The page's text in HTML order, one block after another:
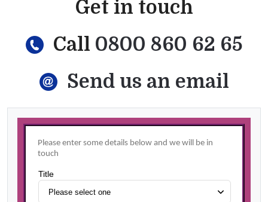
Get in touch
Call 0800 860 62 65
Send us an email